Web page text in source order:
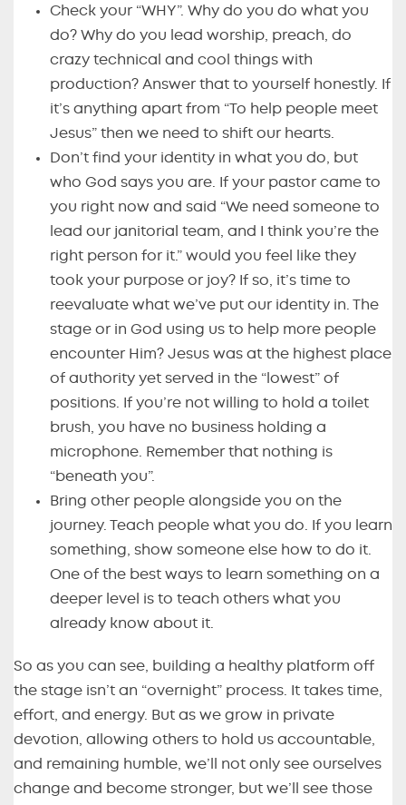
Check your “WHY”. Why do you do what you
do? Why do you lead worship, preach, do
crazy technical and cool things with
production? Answer that to yourself honestly. If
it’s anything apart from “To help people meet
Jesus” then we need to shift our hearts.
Don’t find your identity in what you do, but
who God says you are. If your pastor came to
you right now and said “We need someone to
lead our janitorial team, and I think you’re the
right person for it.” would you feel like they
took your purpose or joy? If so, it’s time to
reevaluate what we’ve put our identity in. The
stage or in God using us to help more people
encounter Him? Jesus was at the highest place
of authority yet served in the “lowest” of
positions. If you’re not willing to hold a toilet
brush, you have no business holding a
microphone. Remember that nothing is
“beneath you”.
Bring other people alongside you on the
journey. Teach people what you do. If you learn
something, show someone else how to do it.
One of the best ways to learn something on a
deeper level is to teach others what you
already know about it.
So as you can see, building a healthy platform off
the stage isn’t an “overnight” process. It takes time,
effort, and energy. But as we grow in private
devotion, allowing others to hold us accountable,
and remaining humble, we’ll not only see ourselves
change and become stronger, but we’ll see those